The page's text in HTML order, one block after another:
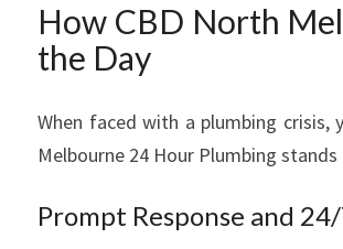
How CBD North
the Day
When faced with a plumbing crisis,
Melbourne 24 Hour Plumbing
Prompt Response and